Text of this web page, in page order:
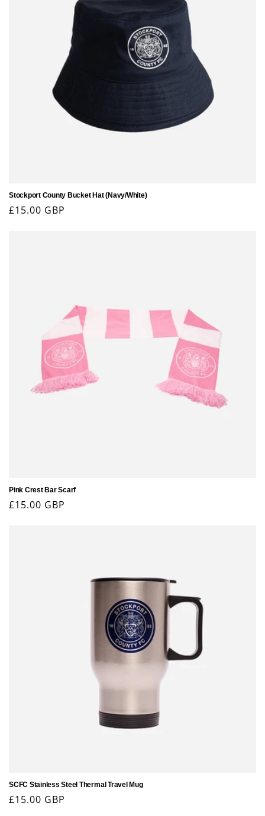
Stockport County Bucket Hat (Navy/White)
Regular
£15.00 GBP
Pink Crest Bar Scarf
Regular
£15.00 GBP
SCFC Stainless Steel Thermal Travel Mug
Regular
£15.00 GBP